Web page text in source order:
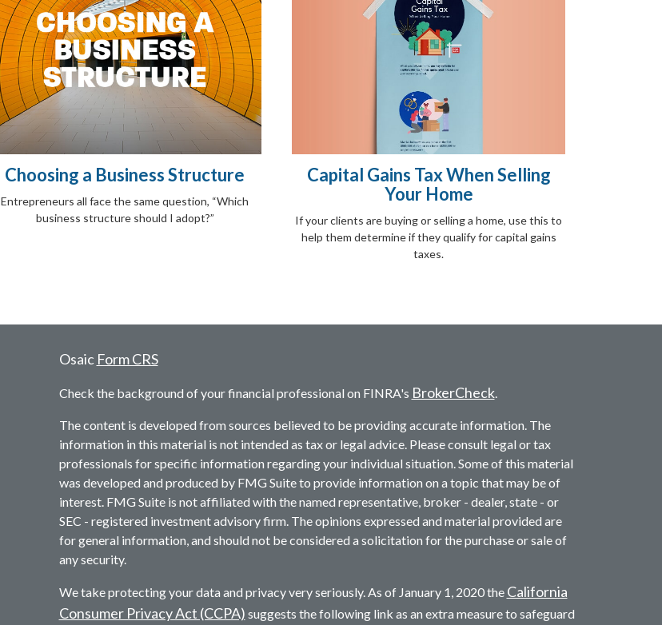
Choosing a Business Structure
Entrepreneurs all face the same question, “Which
business structure should I adopt?”
Capital Gains Tax When Selling
Your Home
If your clients are buying or selling a home, use this to
help them determine if they qualify for capital gains
taxes.
Osaic Form CRS
Check the background of your financial professional on FINRA's BrokerCheck.
The content is developed from sources believed to be providing accurate information. The
information in this material is not intended as tax or legal advice. Please consult legal or tax
professionals for specific information regarding your individual situation. Some of this material
was developed and produced by FMG Suite to provide information on a topic that may be of
interest. FMG Suite is not affiliated with the named representative, broker - dealer, state - or
SEC - registered investment advisory firm. The opinions expressed and material provided are
for general information, and should not be considered a solicitation for the purchase or sale of
any security.
We take protecting your data and privacy very seriously. As of January 1, 2020 the California
Consumer Privacy Act (CCPA) suggests the following link as an extra measure to safeguard